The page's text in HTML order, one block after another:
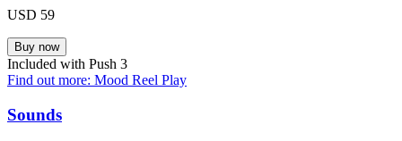
USD 59
Included with Push 3
Find out more: Mood Reel Play
Sounds